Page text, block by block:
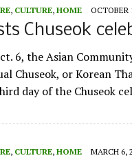
, CULTURE, HOME OCTOBER
Chuseok
6, the Asian
Chuseok, or Korean
day of the Chuseok
, CULTURE, HOME MARCH 6,